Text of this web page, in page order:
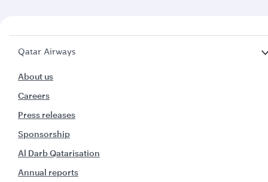
Qatar Airways
About us
Careers
Press releases
Sponsorship
Al Darb Qatarisation
Annual reports